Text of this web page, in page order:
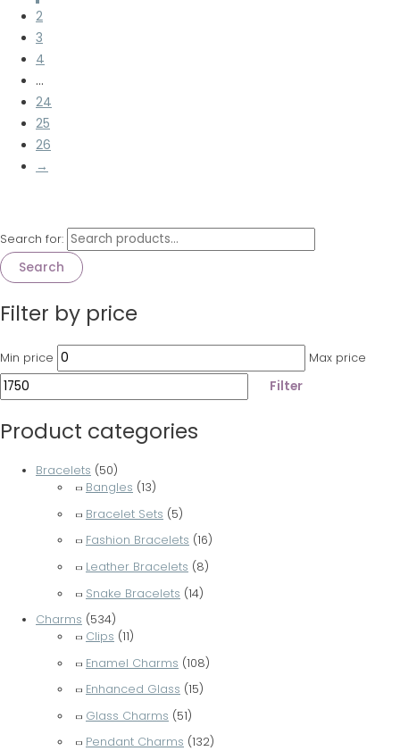
Search for:
Search
Filter by price
Min price Max price
Filter
Product categories
Bracelets (50)
Bangles (13)
Bracelet Sets (5)
Fashion Bracelets (16)
Leather Bracelets (8)
Snake Bracelets (14)
Charms (534)
Clips (11)
Enamel Charms (108)
Enhanced Glass (15)
Glass Charms (51)
Pendant Charms (132)
2
3
4
…
24
25
26
→